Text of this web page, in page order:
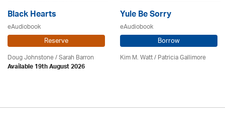
Black Hearts
eAudiobook
Reserve
Doug Johnstone / Sarah Barron
Available 19th August 2026
Yule Be Sorry
eAudiobook
Borrow
Kim M. Watt /Patricia Gallimore